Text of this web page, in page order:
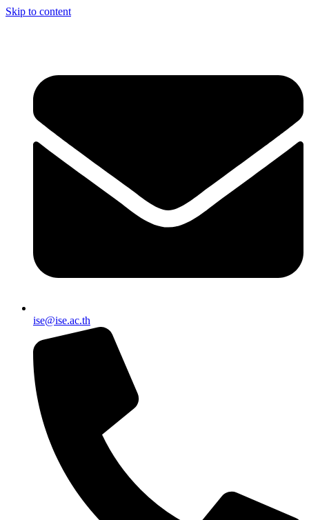
Skip to content
ise@ise.ac.th